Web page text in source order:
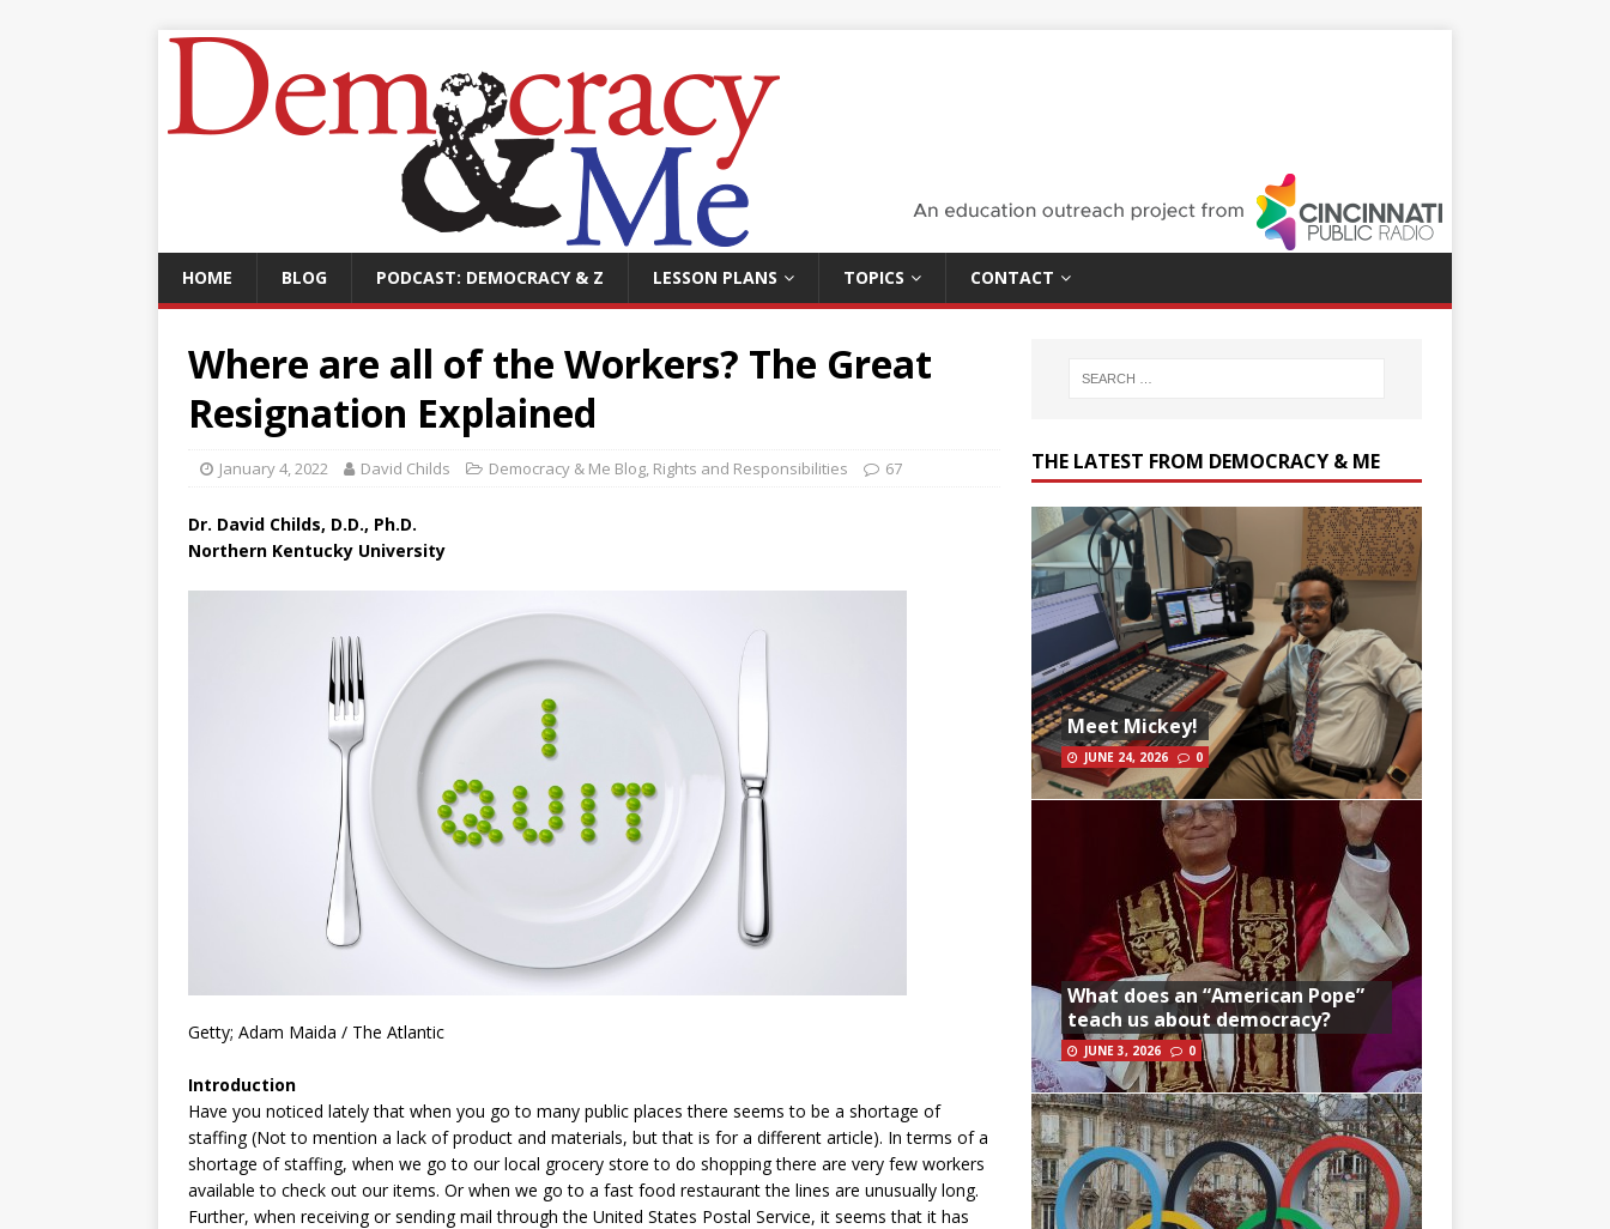
HOME BLOG PODCAST: DEMOCRACY & Z LESSON PLANS TOPICS CONTACT
Where are all of the Workers? The Great
Resignation Explained
January 4, 2022 David Childs Democracy & Me Blog, Rights and Responsibilities 67
Dr. David Childs, D.D., Ph.D.
Northern Kentucky University
Getty; Adam Maida / The Atlantic
Introduction
Have you noticed lately that when you go to many public places there seems to be a shortage of
staffing (Not to mention a lack of product and materials, but that is for a different article). In terms of a
shortage of staffing, when we go to our local grocery store to do shopping there are very few workers
available to check out our items. Or when we go to a fast food restaurant the lines are unusually long.
Further, when receiving or sending mail through the United States Postal Service, it seems that it has
THE LATEST FROM DEMOCRACY & ME
Meet Mickey!
JUNE 24, 2026 0
What does an “American Pope”
teach us about democracy?
JUNE 3, 2026 0